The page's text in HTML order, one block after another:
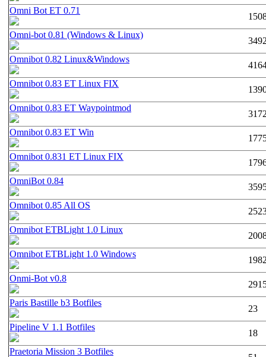
Omni Bot ET 0.71
Omni-bot 0.81 (Windows & Linux)
Omnibot 0.82 Linux&Windows
Omnibot 0.83 ET Linux FIX
Omnibot 0.83 ET Waypointmod
Omnibot 0.83 ET Win
Omnibot 0.831 ET Linux FIX
OmniBot 0.84
Omnibot 0.85 All OS
Omnibot ETBLight 1.0 Linux
Omnibot ETBLight 1.0 Windows
Onmi-Bot v0.8
Paris Bastille b3 Botfiles
23
Pipeline V 1.1 Botfiles
18
Praetoria Mission 3 Botfiles